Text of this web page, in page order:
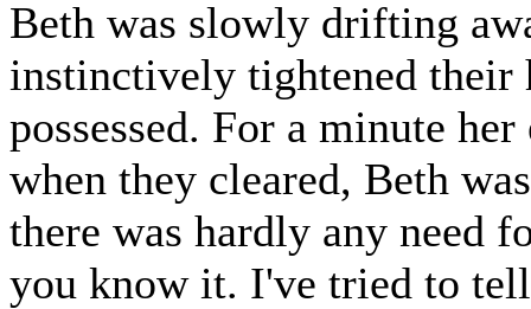
Beth was slowly drifting
instinctively tightened their
possessed. For a minute
when they cleared, Beth
there was hardly any need
you know it. I've tried to